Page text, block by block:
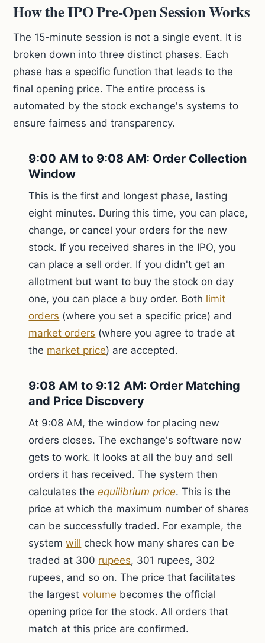
How the IPO Pre-Open Session Works
The 15-minute session is not a single event. It is
broken down into three distinct phases. Each
phase has a specific function that leads to the
final opening price. The entire process is
automated by the stock exchange's systems to
ensure fairness and transparency.
9:00 AM to 9:08 AM: Order Collection
Window
This is the first and longest phase, lasting
eight minutes. During this time, you can place,
change, or cancel your orders for the new
stock. If you received shares in the IPO, you
can place a sell order. If you didn't get an
allotment but want to buy the stock on day
one, you can place a buy order. Both limit
orders (where you set a specific price) and
market orders (where you agree to trade at
the market price) are accepted.
9:08 AM to 9:12 AM: Order Matching
and Price Discovery
At 9:08 AM, the window for placing new
orders closes. The exchange's software now
gets to work. It looks at all the buy and sell
orders it has received. The system then
calculates theequilibrium price. This is the
price at which the maximum number of shares
can be successfully traded. For example, the
systemwill check how many shares can be
traded at 300 rupees, 301 rupees, 302
rupees, and so on. The price that facilitates
the largestvolume becomes the official
opening price for the stock. All orders that
match at this price are confirmed.